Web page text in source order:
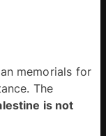
memorials for
The
is not